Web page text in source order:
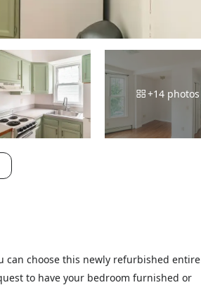
+14 photos
can choose this newly refurbished entire
to have your bedroom furnished or